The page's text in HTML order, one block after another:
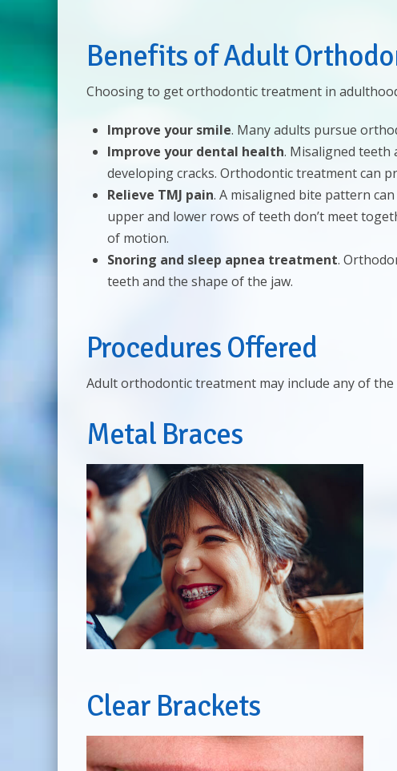
Benefits of Adult
Choosing to get orthodontic treatment in
Improve your smile. Many adults pursue
Improve your dental health. Misaligned
developing cracks. Orthodontic treatment can
Relieve TMJ pain. A misaligned bite pattern
upper and lower rows of teeth don’t meet
of motion.
Snoring and sleep apnea treatment.
teeth and the shape of the jaw.
Procedures Offered
Adult orthodontic treatment may include any of
Metal Braces
Clear Brackets